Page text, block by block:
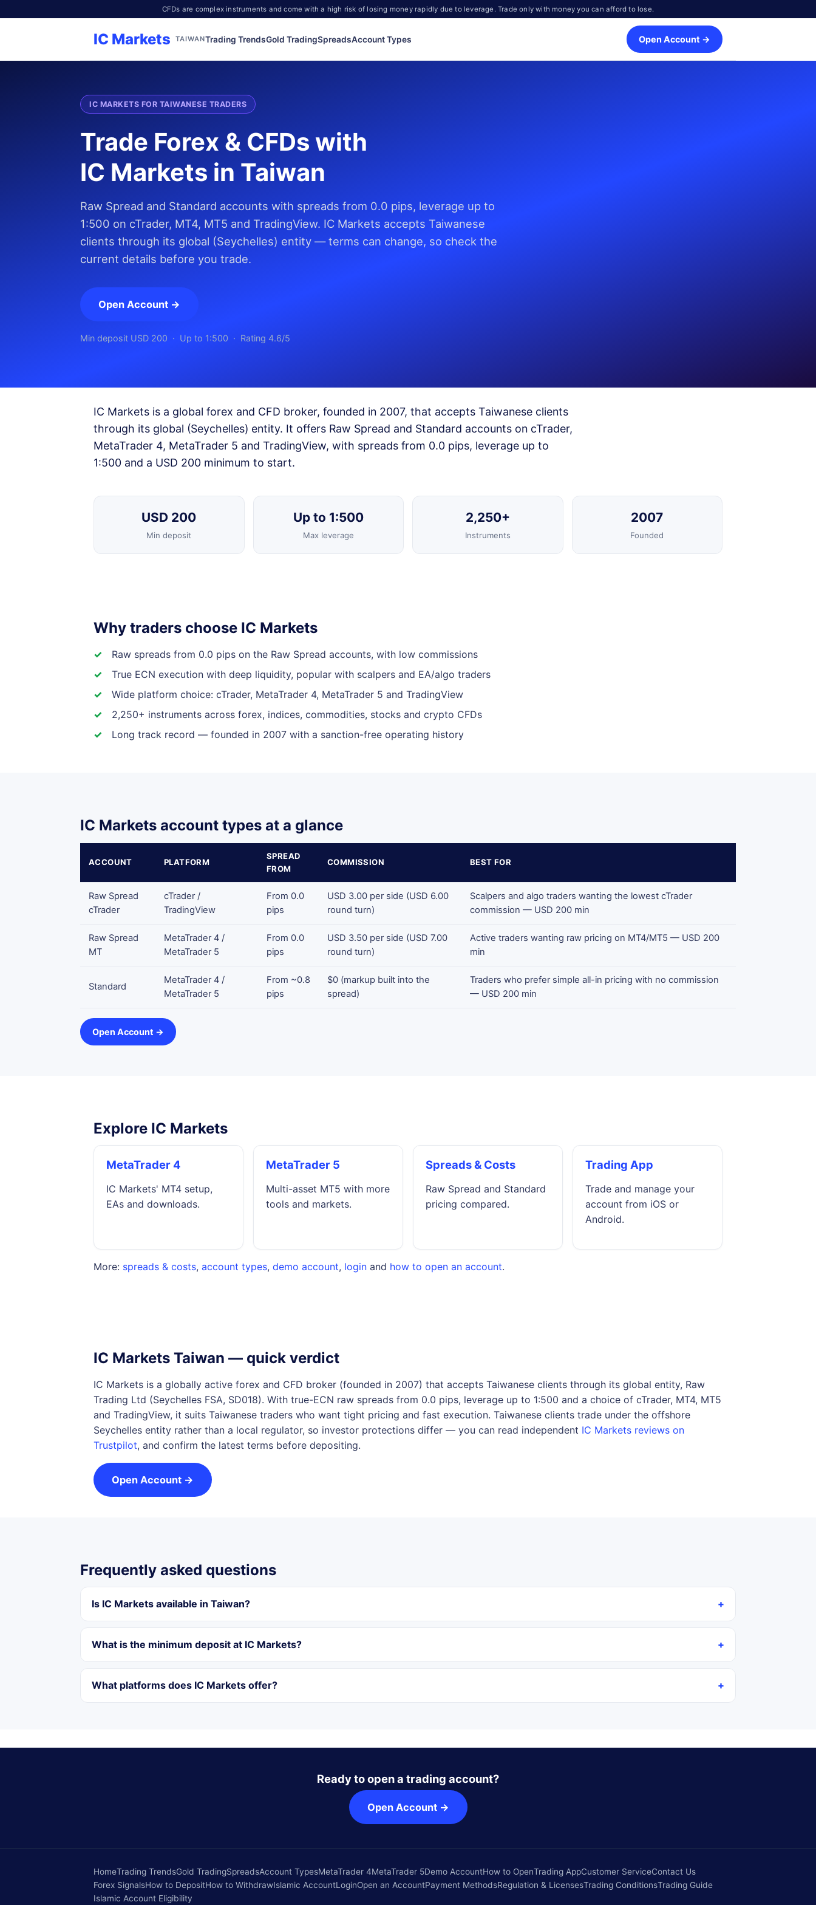
CFDs are complex instruments and come with a high risk of losing money rapidly due to leverage. Trade only with money you can afford to lose.
IC Markets TAIWANTrading TrendsGold TradingSpreadsAccount Types Open Account →
IC MARKETS FOR TAIWANESE TRADERS
Trade Forex & CFDs with
IC Markets in Taiwan
Raw Spread and Standard accounts with spreads from 0.0 pips, leverage up to
1:500 on cTrader, MT4, MT5 and TradingView. IC Markets accepts Taiwanese
clients through its global (Seychelles) entity — terms can change, so check the
current details before you trade.
Open Account →
Min deposit USD 200 · Up to 1:500 · Rating 4.6/5
IC Markets is a global forex and CFD broker, founded in 2007, that accepts Taiwanese clients
through its global (Seychelles) entity. It offers Raw Spread and Standard accounts on cTrader,
MetaTrader 4, MetaTrader 5 and TradingView, with spreads from 0.0 pips, leverage up to
1:500 and a USD 200 minimum to start.
USD 200
Min deposit
Up to 1:500
Max leverage
2,250+
Instruments
2007
Founded
Why traders choose IC Markets
Raw spreads from 0.0 pips on the Raw Spread accounts, with low commissions
True ECN execution with deep liquidity, popular with scalpers and EA/algo traders
Wide platform choice: cTrader, MetaTrader 4, MetaTrader 5 and TradingView
2,250+ instruments across forex, indices, commodities, stocks and crypto CFDs
Long track record — founded in 2007 with a sanction-free operating history
IC Markets account types at a glance
ACCOUNT PLATFORM
SPREAD
FROM
COMMISSION BEST FOR
Raw Spread
cTrader
cTrader /
TradingView
From 0.0
pips
USD 3.00 per side (USD 6.00
round turn)
Scalpers and algo traders wanting the lowest cTrader
commission — USD 200 min
Raw Spread
MT
MetaTrader 4 /
MetaTrader 5
From 0.0
pips
USD 3.50 per side (USD 7.00
round turn)
Active traders wanting raw pricing on MT4/MT5 — USD 200
min
Standard
MetaTrader 4 /
MetaTrader 5
From ~0.8
pips
$0 (markup built into the
spread)
Traders who prefer simple all-in pricing with no commission
— USD 200 min
Open Account →
Explore IC Markets
MetaTrader 4
IC Markets' MT4 setup,
EAs and downloads.
MetaTrader 5
Multi-asset MT5 with more
tools and markets.
Spreads & Costs
Raw Spread and Standard
pricing compared.
Trading App
Trade and manage your
account from iOS or
Android.
More: spreads & costs, account types, demo account, login and how to open an account.
IC Markets Taiwan — quick verdict
IC Markets is a globally active forex and CFD broker (founded in 2007) that accepts Taiwanese clients through its global entity, Raw
Trading Ltd (Seychelles FSA, SD018). With true-ECN raw spreads from 0.0 pips, leverage up to 1:500 and a choice of cTrader, MT4, MT5
and TradingView, it suits Taiwanese traders who want tight pricing and fast execution. Taiwanese clients trade under the offshore
Seychelles entity rather than a local regulator, so investor protections differ — you can read independent IC Markets reviews on
Trustpilot, and confirm the latest terms before depositing.
Open Account →
Frequently asked questions
Is IC Markets available in Taiwan?
What is the minimum deposit at IC Markets?
What platforms does IC Markets offer?
Ready to open a trading account?
Open Account →
HomeTrading TrendsGold TradingSpreadsAccount TypesMetaTrader 4MetaTrader 5Demo AccountHow to OpenTrading AppCustomer ServiceContact Us
Forex SignalsHow to DepositHow to WithdrawIslamic AccountLoginOpen an AccountPayment MethodsRegulation & LicensesTrading ConditionsTrading Guide
Islamic Account Eligibility